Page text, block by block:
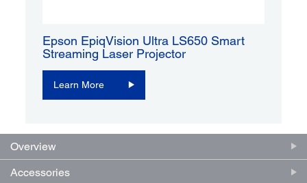
Epson EpiqVision Ultra LS650 Smart
Streaming Laser Projector
Learn More
Overview
Accessories